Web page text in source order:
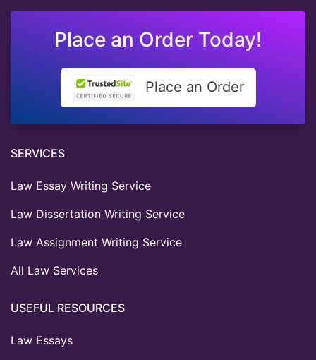
Place an Order Today!
Place an Order
SERVICES
Law Essay Writing Service
Law Dissertation Writing Service
Law Assignment Writing Service
All Law Services
USEFUL RESOURCES
Law Essays